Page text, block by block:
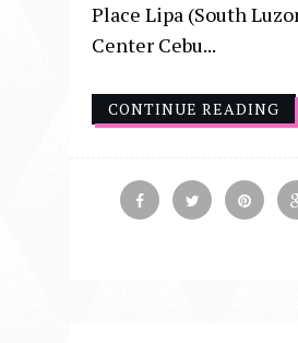
Place Lipa (South
Center Cebu...
CONTINUE READING